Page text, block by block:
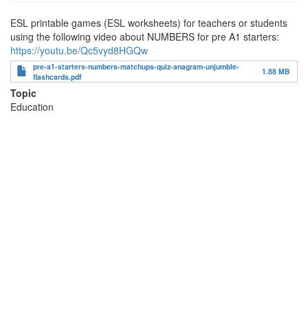
ESL printable games (ESL worksheets) for teachers or students
using the following video about NUMBERS for pre A1 starters:
https://youtu.be/Qc5vyd8HGQw
pre-a1-starters-numbers-matchups-quiz-anagram-unjumble-
flashcards.pdf
1.88 MB
Topic
Education